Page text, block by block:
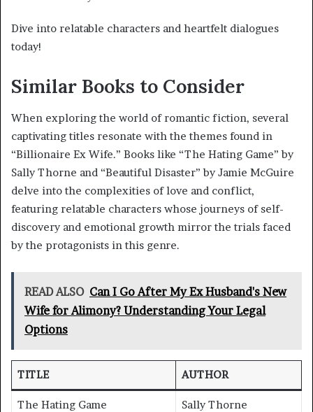
Dive into relatable characters and heartfelt dialogues
today!
Similar Books to Consider
When exploring the world of romantic fiction, several
captivating titles resonate with the themes found in
“Billionaire Ex Wife.” Books like “The Hating Game” by
Sally Thorne and “Beautiful Disaster” by Jamie McGuire
delve into the complexities of love and conflict,
featuring relatable characters whose journeys of self-
discovery and emotional growth mirror the trials faced
by the protagonists in this genre.
READ ALSO Can I Go After My Ex Husband's New
Wife for Alimony? Understanding Your Legal
Options
TITLE AUTHOR
The Hating Game Sally Thorne